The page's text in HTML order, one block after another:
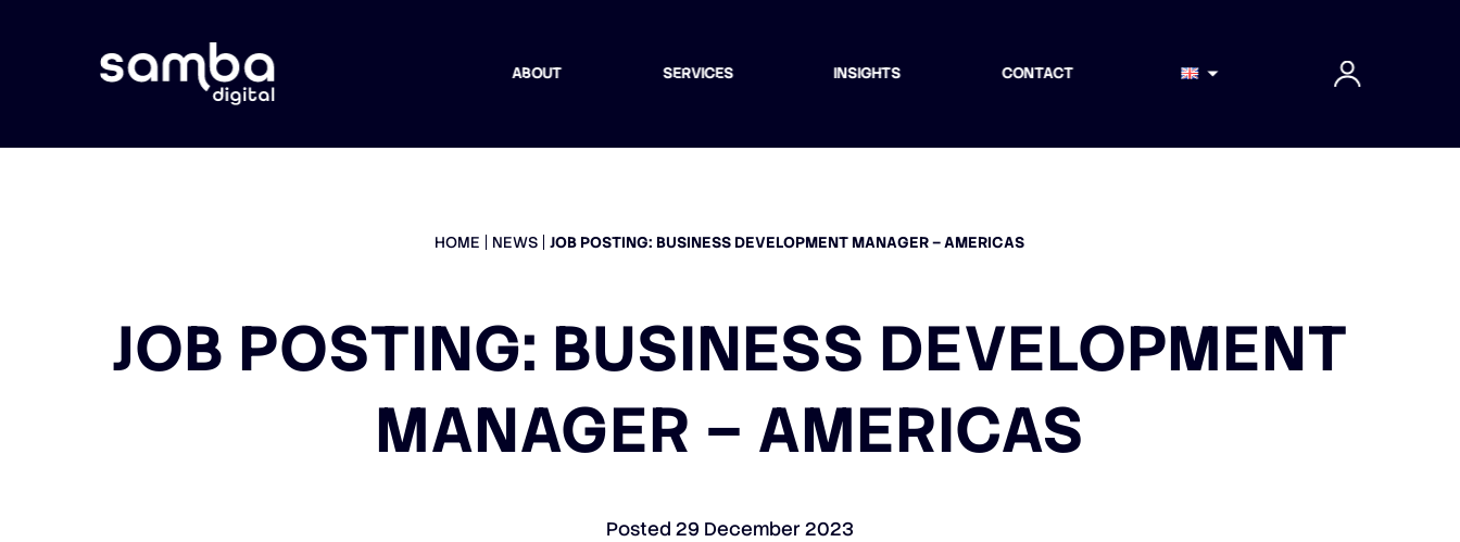
ABOUT SERVICES INSIGHTS CONTACT
HOME NEWS JOB POSTING: BUSINESS DEVELOPMENT MANAGER – AMERICAS
JOB POSTING: BUSINESS DEVELOPMENT
MANAGER – AMERICAS
Posted 29 December 2023